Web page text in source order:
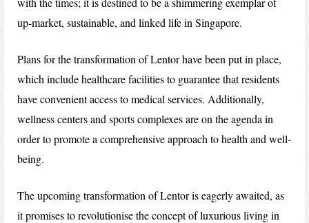
up-market, sustainable, and linked life in Singapore.
Plans for the transformation of Lentor have been put in place,
which include healthcare facilities to guarantee that residents
have convenient access to medical services. Additionally,
wellness centers and sports complexes are on the agenda in
order to promote a comprehensive approach to health and well-
being.
The upcoming transformation of Lentor is eagerly awaited, as
it promises to revolutionise the concept of luxurious living in